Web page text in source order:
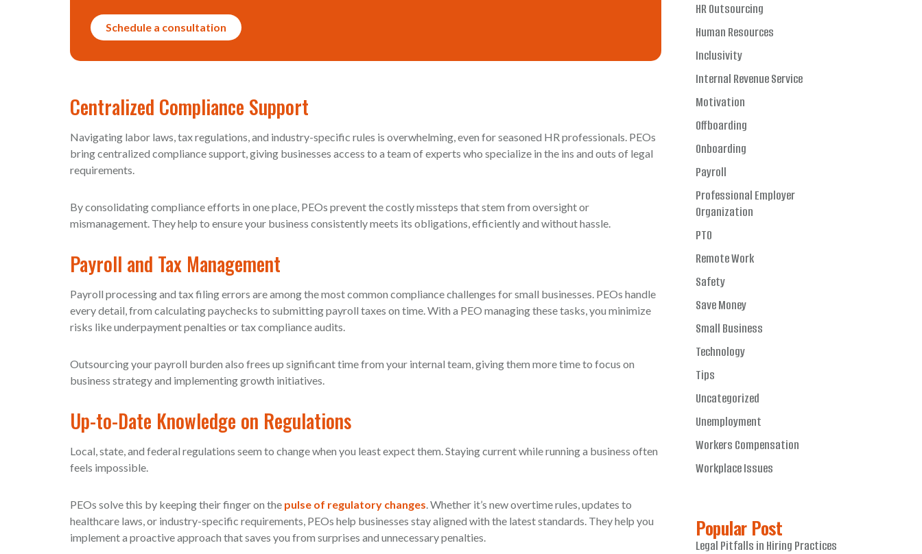
Schedule a consultation
Centralized Compliance Support
Navigating labor laws, tax regulations, and industry-specific rules is overwhelming, even for seasoned HR professionals. PEOs
bring centralized compliance support, giving businesses access to a team of experts who specialize in the ins and outs of legal
requirements.
By consolidating compliance efforts in one place, PEOs prevent the costly missteps that stem from oversight or
mismanagement. They help to ensure your business consistently meets its obligations, efficiently and without hassle.
Payroll and Tax Management
Payroll processing and tax filing errors are among the most common compliance challenges for small businesses. PEOs handle
every detail, from calculating paychecks to submitting payroll taxes on time. With a PEO managing these tasks, you minimize
risks like underpayment penalties or tax compliance audits.
Outsourcing your payroll burden also frees up significant time from your internal team, giving them more time to focus on
business strategy and implementing growth initiatives.
Up-to-Date Knowledge on Regulations
Local, state, and federal regulations seem to change when you least expect them. Staying current while running a business often
feels impossible.
PEOs solve this by keeping their finger on the pulse of regulatory changes. Whether it’s new overtime rules, updates to
healthcare laws, or industry-specific requirements, PEOs help businesses stay aligned with the latest standards. They help you
implement a proactive approach that saves you from surprises and unnecessary penalties.
HR Outsourcing
Human Resources
Inclusivity
Internal Revenue Service
Motivation
Offboarding
Onboarding
Payroll
Professional Employer
Organization
PTO
Remote Work
Safety
Save Money
Small Business
Technology
Tips
Uncategorized
Unemployment
Workers Compensation
Workplace Issues
Popular Post
Legal Pitfalls in Hiring Practices